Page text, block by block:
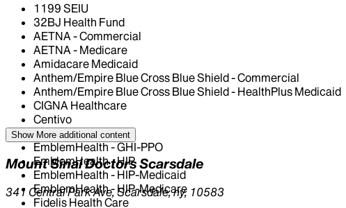
1199 SEIU
32BJ Health Fund
AETNA - Commercial
AETNA - Medicare
Amidacare Medicaid
Anthem/Empire Blue Cross Blue Shield - Commercial
Anthem/Empire Blue Cross Blue Shield - HealthPlus Medicaid
CIGNA Healthcare
Centivo
Elderplan
EmblemHealth - GHI-PPO
EmblemHealth - HIP
EmblemHealth - HIP-Medicaid
EmblemHealth - HIP-Medicare
Fidelis Health Care
Show More additional content
Mount Sinai Doctors Scarsdale
341 Central Park Ave, Scarsdale, ny, 10583